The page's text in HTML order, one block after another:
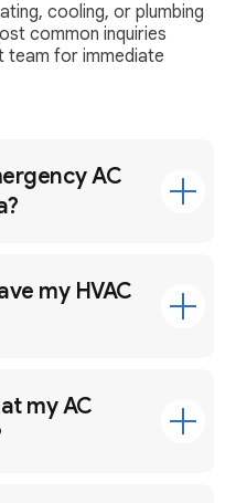
cooling, or plumbing
common inquiries
team for immediate
AC
my HVAC
my AC